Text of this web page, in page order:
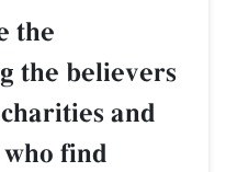
the
the believers
and
find